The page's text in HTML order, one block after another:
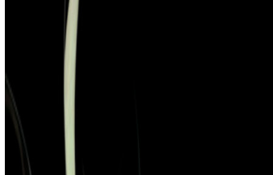
The Rule of the Bloom | Kazuhiro Tanimoto
The Artists at the Intersection
Tokyo Sets Stage for Exhibition of Media Ecologies
Mentioned
2023
Right Click Live and Japan’s New NFT Scene